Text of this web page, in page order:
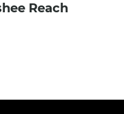
Reach